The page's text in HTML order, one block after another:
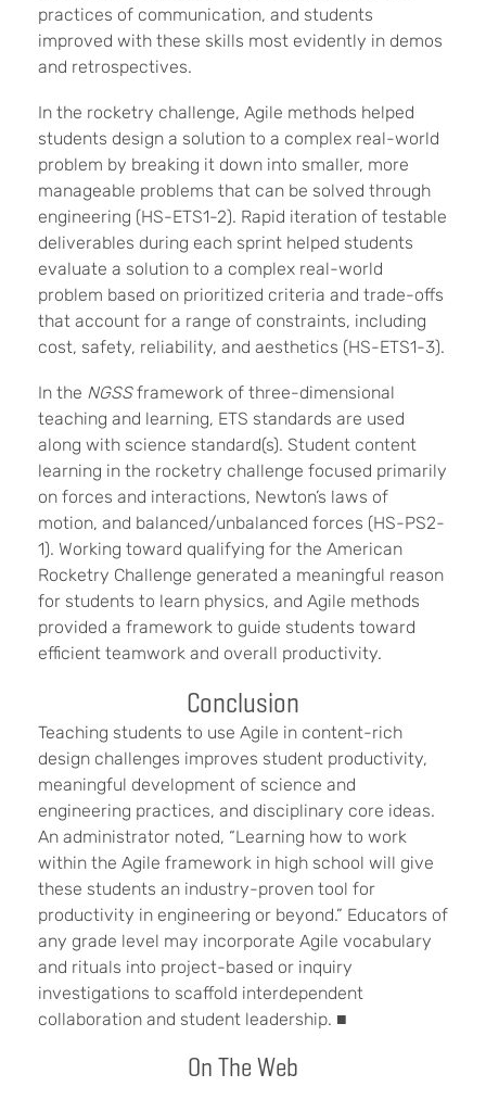
practices of communication, and students
improved with these skills most evidently in demos
and retrospectives.
In the rocketry challenge, Agile methods helped
students design a solution to a complex real-world
problem by breaking it down into smaller, more
manageable problems that can be solved through
engineering (HS-ETS1-2). Rapid iteration of testable
deliverables during each sprint helped students
evaluate a solution to a complex real-world
problem based on prioritized criteria and trade-offs
that account for a range of constraints, including
cost, safety, reliability, and aesthetics (HS-ETS1-3).
In the NGSSframework of three-dimensional
teaching and learning, ETS standards are used
along with science standard(s). Student content
learning in the rocketry challenge focused primarily
on forces and interactions, Newton’s laws of
motion, and balanced/unbalanced forces (HS-PS2-
1). Working toward qualifying for the American
Rocketry Challenge generated a meaningful reason
for students to learn physics, and Agile methods
provided a framework to guide students toward
efficient teamwork and overall productivity.
Conclusion
Teaching students to use Agile in content-rich
design challenges improves student productivity,
meaningful development of science and
engineering practices, and disciplinary core ideas.
An administrator noted, “Learning how to work
within the Agile framework in high school will give
these students an industry-proven tool for
productivity in engineering or beyond.” Educators of
any grade level may incorporate Agile vocabulary
and rituals into project-based or inquiry
investigations to scaffold interdependent
collaboration and student leadership. ■
On The Web